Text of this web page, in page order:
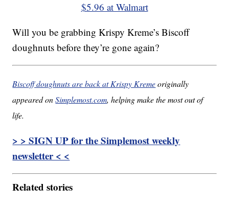
$5.96 at Walmart
Will you be grabbing Krispy Kreme’s Biscoff
doughnuts before they’re gone again?
Biscoff doughnuts are back at Krispy Kremeoriginally
appeared onSimplemost.com, helping make the most out of
life.
> > SIGN UP for the Simplemost weekly
newsletter < <
Related stories